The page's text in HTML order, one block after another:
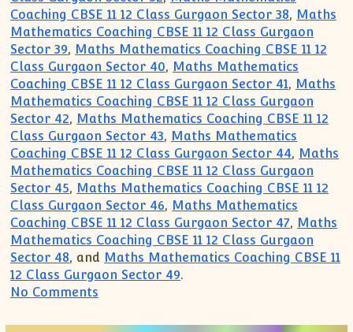
Coaching CBSE 11 12 Class Gurgaon Sector 38, Maths
Mathematics Coaching CBSE 11 12 Class Gurgaon
Sector 39, Maths Mathematics Coaching CBSE 11 12
Class Gurgaon Sector 40, Maths Mathematics
Coaching CBSE 11 12 Class Gurgaon Sector 41, Maths
Mathematics Coaching CBSE 11 12 Class Gurgaon
Sector 42, Maths Mathematics Coaching CBSE 11 12
Class Gurgaon Sector 43, Maths Mathematics
Coaching CBSE 11 12 Class Gurgaon Sector 44, Maths
Mathematics Coaching CBSE 11 12 Class Gurgaon
Sector 45, Maths Mathematics Coaching CBSE 11 12
Class Gurgaon Sector 46, Maths Mathematics
Coaching CBSE 11 12 Class Gurgaon Sector 47, Maths
Mathematics Coaching CBSE 11 12 Class Gurgaon
Sector 48, and Maths Mathematics Coaching CBSE 11
12 Class Gurgaon Sector 49.
No Comments